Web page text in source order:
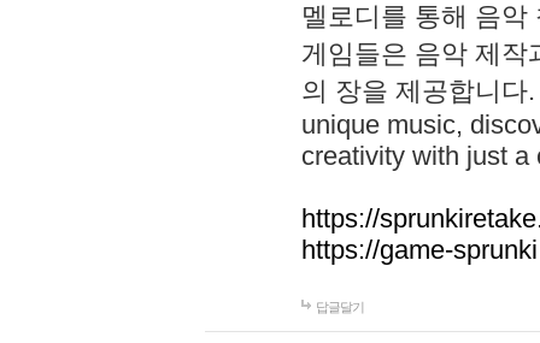
멜로디를 통해 음
게임들은 음악 제작
의 장을 제공합니다
unique music,
creativity with just a
https://
https://game-
답글달기